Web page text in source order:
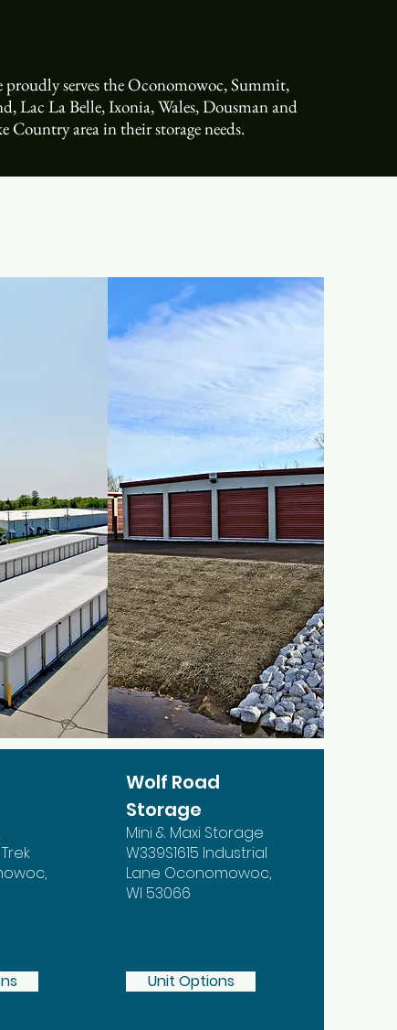
proudly serves the Oconomowoc, Summit,
Lac La Belle, Ixonia, Wales, Dousman and
Country area in their storage needs.
Wolf Road
Storage
Mini & Maxi Storage
W339S1615 Industrial
Lane Oconomowoc,
WI 53066
Unit Options